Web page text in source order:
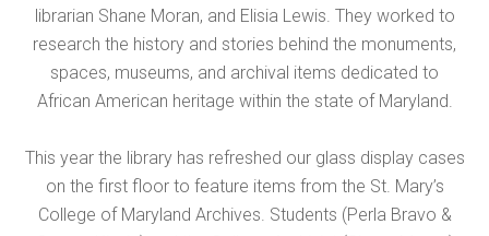
librarian Shane Moran, and Elisia Lewis. They worked to
research the history and stories behind the monuments,
spaces, museums, and archival items dedicated to
African American heritage within the state of Maryland.
This year the library has refreshed our glass display cases
on the first floor to feature items from the St. Mary’s
College of Maryland Archives. Students (Perla Bravo &